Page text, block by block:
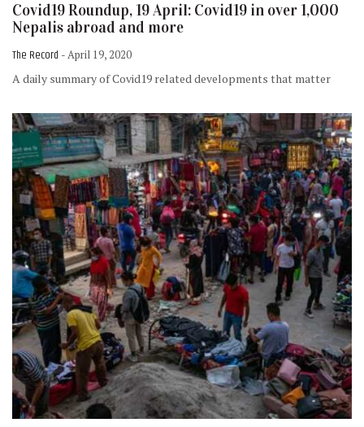
Covid19 Roundup, 19 April: Covid19 in over 1,000
Nepalis abroad and more
The Record - April 19, 2020
A daily summary of Covid19 related developments that matter